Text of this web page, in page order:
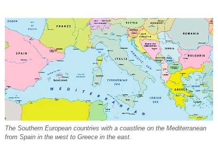
The Southern European countries with a coastline on the Mediterranean
from Spain in the west to Greece in the east.